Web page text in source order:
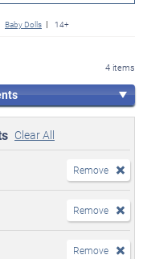
Baby Dolls 14+
4 items
Clear All
Remove
Remove
Remove